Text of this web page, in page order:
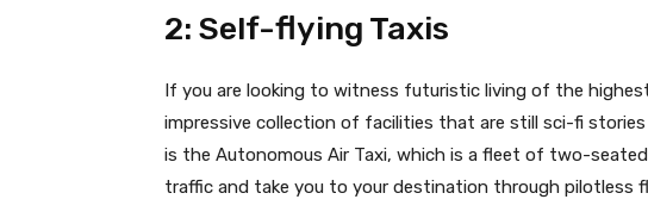
2: Self-flying Taxis
If you are looking to witness futuristic living of the
impressive collection of facilities that are still sci-fi
is the Autonomous Air Taxi, which is a fleet of two-
traffic and take you to your destination through pilotless